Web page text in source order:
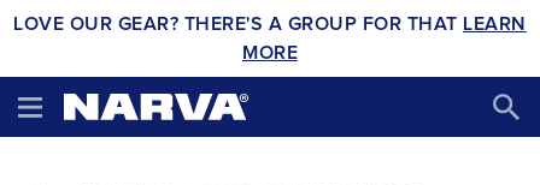
LOVE OUR GEAR? THERE'S A GROUP FOR THAT LEARN
MORE